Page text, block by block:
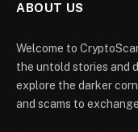
ABOUT US
Welcome to
the untold stories and
explore the darker
and scams to